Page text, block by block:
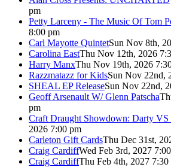
pm
Petty Larceny - The Music Of Tom
8:00 pm
Carl Mayotte QuintetSun Nov 8th,
Carolina EastThu Nov 12th, 2026
Harry ManxThu Nov 19th, 2026
Razzmatazz for KidsSun Nov 22nd,
SHEAL EP ReleaseSun Nov 22nd,
Geoff Arsenault W/ Glenn Patscha
pm
Craft Draught Showdown: Darty VS
2026 7:00 pm
Carleton Gift CardsThu Dec 31st,
Craig CardiffWed Feb 3rd, 2027
Craig CardiffThu Feb 4th, 2027 7:30